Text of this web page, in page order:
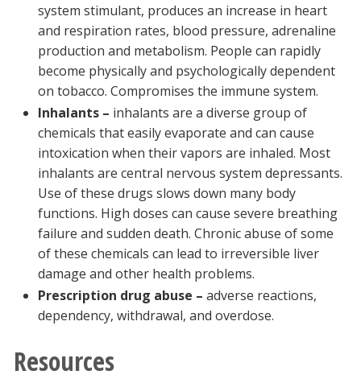
system stimulant, produces an increase in heart
and respiration rates, blood pressure, adrenaline
production and metabolism. People can rapidly
become physically and psychologically dependent
on tobacco. Compromises the immune system.
Inhalants – inhalants are a diverse group of
chemicals that easily evaporate and can cause
intoxication when their vapors are inhaled. Most
inhalants are central nervous system depressants.
Use of these drugs slows down many body
functions. High doses can cause severe breathing
failure and sudden death. Chronic abuse of some
of these chemicals can lead to irreversible liver
damage and other health problems.
Prescription drug abuse – adverse reactions,
dependency, withdrawal, and overdose.
Resources